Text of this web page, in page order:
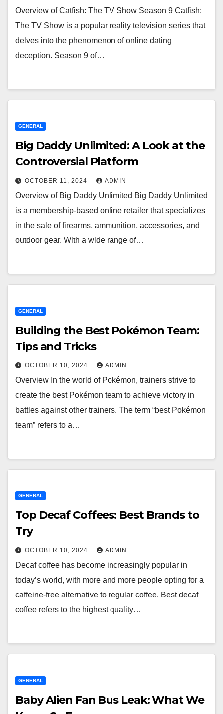
Overview of Catfish: The TV Show Season 9 Catfish:
The TV Show is a popular reality television series that
delves into the phenomenon of online dating
deception. Season 9 of…
GENERAL
Big Daddy Unlimited: A Look at the
Controversial Platform
OCTOBER 11, 2024 ADMIN
Overview of Big Daddy Unlimited Big Daddy Unlimited
is a membership-based online retailer that specializes
in the sale of firearms, ammunition, accessories, and
outdoor gear. With a wide range of…
GENERAL
Building the Best Pokémon Team:
Tips and Tricks
OCTOBER 10, 2024 ADMIN
Overview In the world of Pokémon, trainers strive to
create the best Pokémon team to achieve victory in
battles against other trainers. The term “best Pokémon
team” refers to a…
GENERAL
Top Decaf Coffees: Best Brands to
Try
OCTOBER 10, 2024 ADMIN
Decaf coffee has become increasingly popular in
today’s world, with more and more people opting for a
caffeine-free alternative to regular coffee. Best decaf
coffee refers to the highest quality…
GENERAL
Baby Alien Fan Bus Leak: What We